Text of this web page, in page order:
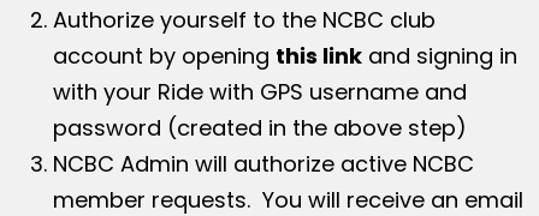
Authorize yourself to the NCBC club
account by opening this link and signing in
with your Ride with GPS username and
password (created in the above step)
NCBC Admin will authorize active NCBC
member requests. You will receive an email